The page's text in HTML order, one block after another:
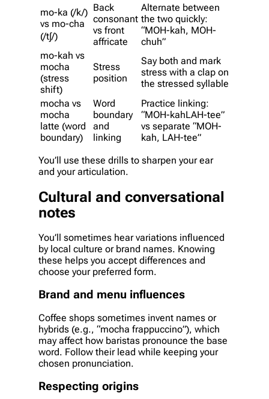
mo-ka (/k/)
vs mo-cha
(/tʃ/)
Back
consonant
vs front
affricate
Alternate between
the two quickly:
“MOH-kah, MOH-
chuh”
mo-kah vs
mocha
(stress
shift)
Stress
position
Say both and mark
stress with a clap on
the stressed syllable
mocha vs
mocha
latte (word
boundary)
Word
boundary
and
linking
Practice linking:
“MOH-kahLAH-tee”
vs separate “MOH-
kah, LAH-tee”
You’ll use these drills to sharpen your ear
and your articulation.
Cultural and conversational
notes
You’ll sometimes hear variations influenced
by local culture or brand names. Knowing
these helps you accept differences and
choose your preferred form.
Brand and menu influences
Coffee shops sometimes invent names or
hybrids (e.g., “mocha frappuccino”), which
may affect how baristas pronounce the base
word. Follow their lead while keeping your
chosen pronunciation.
Respecting origins